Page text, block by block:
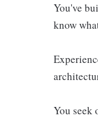
You've
know
You seek